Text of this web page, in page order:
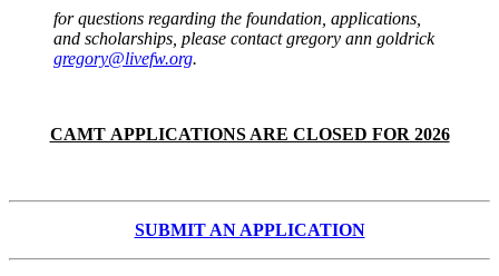
for questions regarding the foundation, applications,
and scholarships, please contact gregory ann goldrick
gregory@livefw.org.
CAMT APPLICATIONS ARE CLOSED FOR 2026
SUBMIT AN APPLICATION